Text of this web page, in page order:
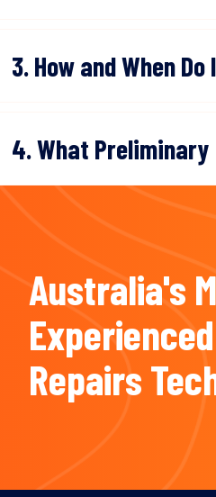
3. How and When
4. What
Australia's
Repairs